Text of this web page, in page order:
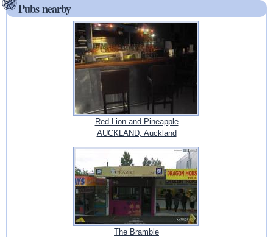
Pubs nearby
Red Lion and Pineapple
AUCKLAND, Auckland
The Bramble